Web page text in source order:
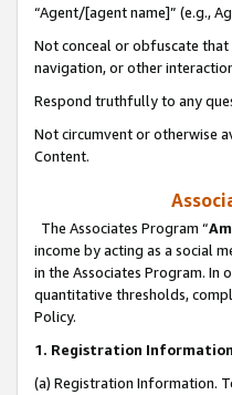
“Agent/[agent name]” (e.g.,
Not conceal or obfuscate that
navigation, or other
Respond truthfully to any
Not circumvent or otherwise
Content.
The Associates Program “
income by acting as a social
in the Associates Program. In
quantitative thresholds,
Policy.
1. Registration
(a) Registration Information.